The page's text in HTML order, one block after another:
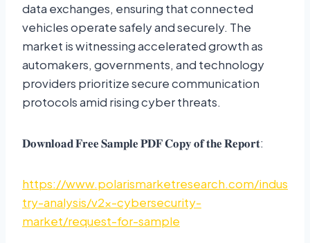
data exchanges, ensuring that connected
vehicles operate safely and securely. The
market is witnessing accelerated growth as
automakers, governments, and technology
providers prioritize secure communication
protocols amid rising cyber threats.
𝐃𝐨𝐰𝐧𝐥𝐨𝐚𝐝 𝐅𝐫𝐞𝐞 𝐒𝐚𝐦𝐩𝐥𝐞 𝐏𝐃𝐅 𝐂𝐨𝐩𝐲 𝐨𝐟 𝐭𝐡𝐞 𝐑𝐞𝐩𝐨𝐫𝐭:
https://www.polarismarketresearch.com/indus
try-analysis/v2x-cybersecurity-
market/request-for-sample